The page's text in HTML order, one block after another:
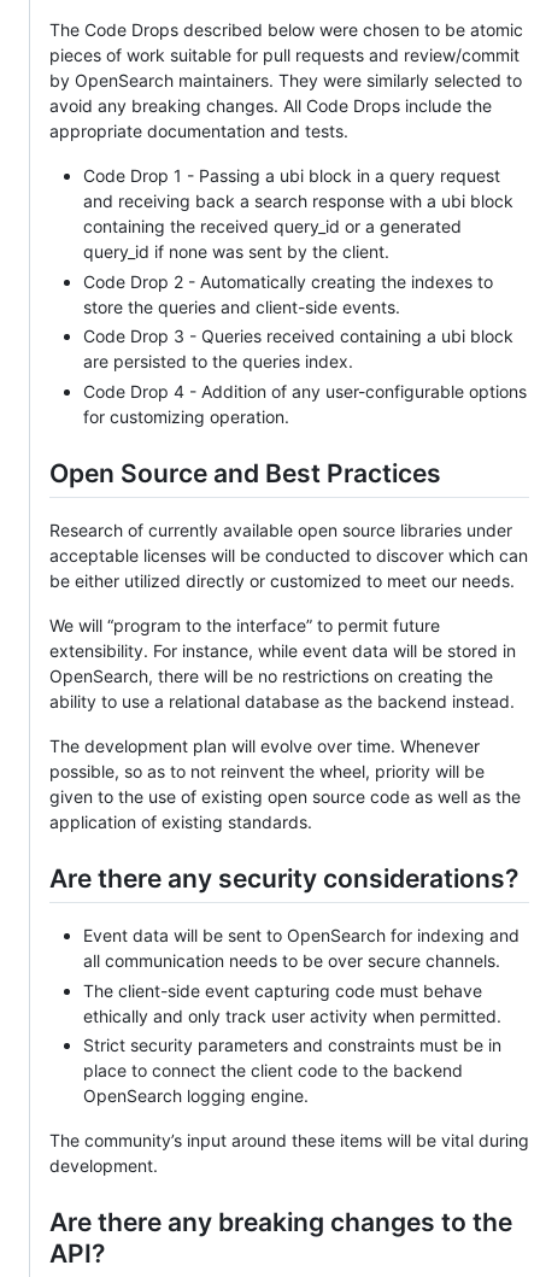
The Code Drops described below were chosen to be atomic
pieces of work suitable for pull requests and review/commit
by OpenSearch maintainers. They were similarly selected to
avoid any breaking changes. All Code Drops include the
appropriate documentation and tests.
Code Drop 1 - Passing a ubi block in a query request
and receiving back a search response with a ubi block
containing the received query_id or a generated
query_id if none was sent by the client.
Code Drop 2 - Automatically creating the indexes to
store the queries and client-side events.
Code Drop 3 - Queries received containing a ubi block
are persisted to the queries index.
Code Drop 4 - Addition of any user-configurable options
for customizing operation.
Open Source and Best Practices
Research of currently available open source libraries under
acceptable licenses will be conducted to discover which can
be either utilized directly or customized to meet our needs.
We will “program to the interface” to permit future
extensibility. For instance, while event data will be stored in
OpenSearch, there will be no restrictions on creating the
ability to use a relational database as the backend instead.
The development plan will evolve over time. Whenever
possible, so as to not reinvent the wheel, priority will be
given to the use of existing open source code as well as the
application of existing standards.
Are there any security considerations?
Event data will be sent to OpenSearch for indexing and
all communication needs to be over secure channels.
The client-side event capturing code must behave
ethically and only track user activity when permitted.
Strict security parameters and constraints must be in
place to connect the client code to the backend
OpenSearch logging engine.
The community’s input around these items will be vital during
development.
Are there any breaking changes to the
API?